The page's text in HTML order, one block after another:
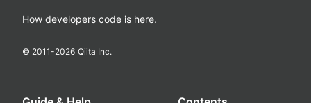
How developers code is here.
© 2011-2026 Qiita Inc.